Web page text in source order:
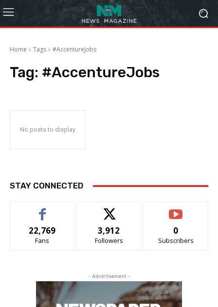
Home Tags #AccentureJobs
Tag: #AccentureJobs
No posts to display
STAY CONNECTED
22,769
Fans
3,912
Followers
0
Subscribers
- Advertisement -